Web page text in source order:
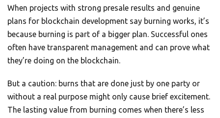
When projects with strong presale results and genuine
plans for blockchain development say burning works, it’s
because burning is part of a bigger plan. Successful ones
often have transparent management and can prove what
they’re doing on the blockchain.
But a caution: burns that are done just by one party or
without a real purpose might only cause brief excitement.
The lasting value from burning comes when there’s less